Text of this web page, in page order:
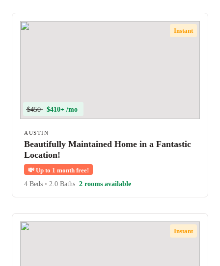
Instant
$450 $410+ /mo
AUSTIN
Beautifully Maintained Home in a Fantastic
Location!
💸 Up to 1 month free!
4 Beds • 2.0 Baths 2 rooms available
Instant